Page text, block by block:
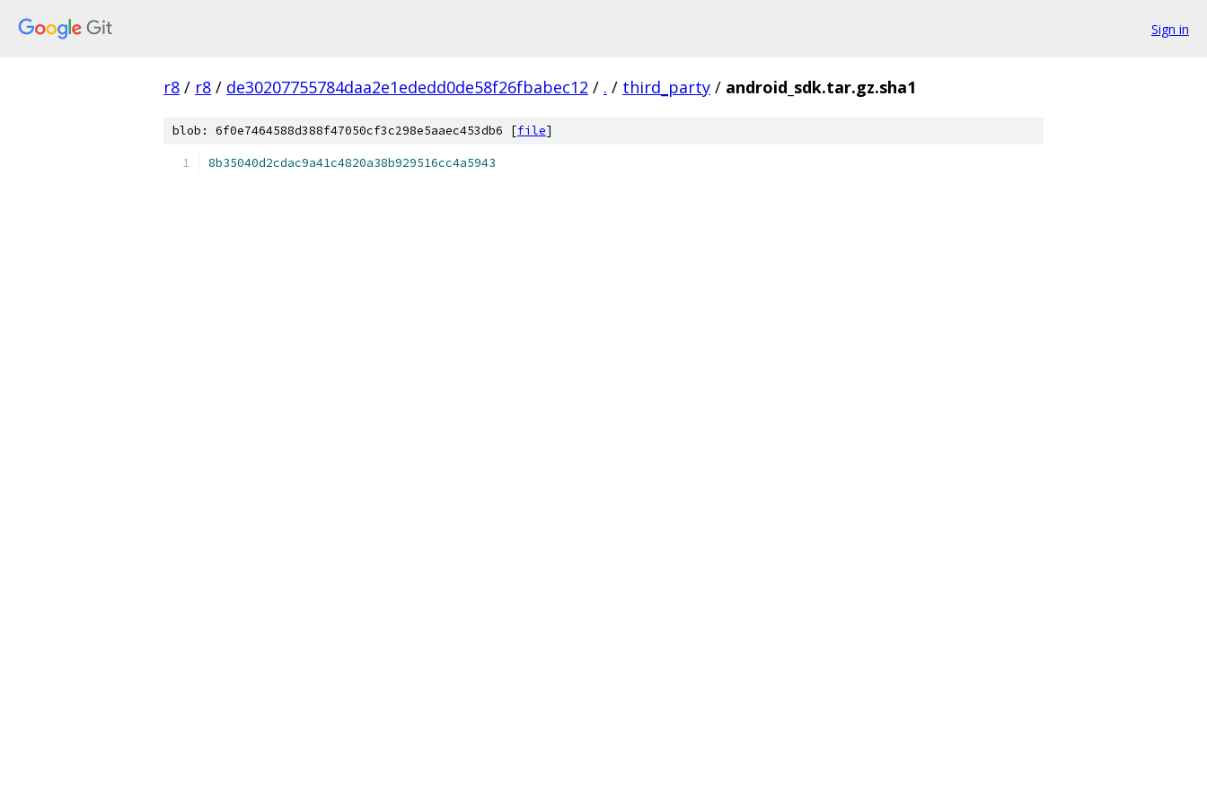
Sign in
r8 / r8 / de30207755784daa2e1ededd0de58f26fbabec12 / . / third_party / android_sdk.tar.gz.sha1
blob: 6f0e7464588d388f47050cf3c298e5aaec453db6 [file]
8b35040d2cdac9a41c4820a38b929516cc4a5943